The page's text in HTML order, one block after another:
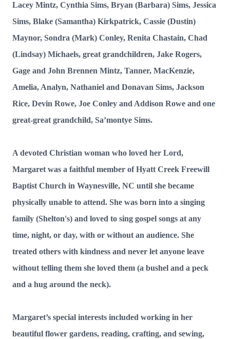
Lacey Mintz, Cynthia Sims, Bryan (Barbara) Sims, Jessica
Sims, Blake (Samantha) Kirkpatrick, Cassie (Dustin)
Maynor, Sondra (Mark) Conley, Renita Chastain, Chad
(Lindsay) Michaels, great grandchildren, Jake Rogers,
Gage and John Brennen Mintz, Tanner, MacKenzie,
Amelia, Analyn, Nathaniel and Donavan Sims, Jackson
Rice, Devin Rowe, Joe Conley and Addison Rowe and one
great-great grandchild, Sa’montye Sims.
A devoted Christian woman who loved her Lord,
Margaret was a faithful member of Hyatt Creek Freewill
Baptist Church in Waynesville, NC until she became
physically unable to attend. She was born into a singing
family (Shelton's) and loved to sing gospel songs at any
time, night, or day, with or without an audience. She
treated others with kindness and never let anyone leave
without telling them she loved them (a bushel and a peck
and a hug around the neck).
Margaret’s special interests included working in her
beautiful flower gardens, reading, crafting, and sewing,